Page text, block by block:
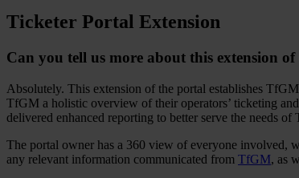
Ticketer Portal Extension
Can you tell us more about this extension of
Absolutely. This extension of the portal establishes
TfGM a holistic overview of their operators’ ticketing
delivered enhanced reporting to better serve the needs
The portal owner has a 360 view of everyone involved,
any relevant information communicated from TfGM, as